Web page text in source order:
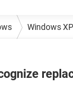
Windows XP